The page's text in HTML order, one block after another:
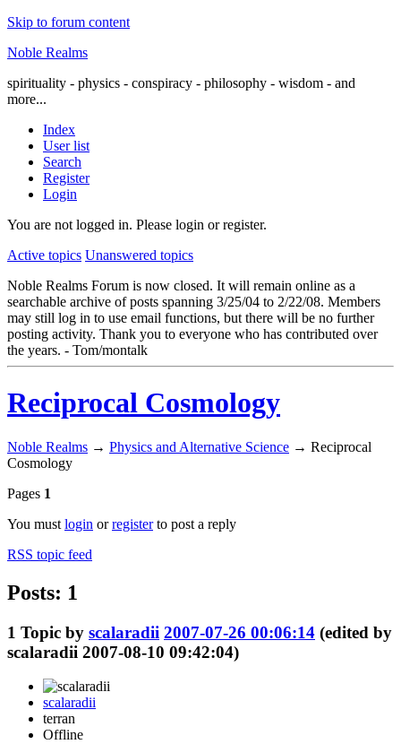
Skip to forum content
Noble Realms
spirituality - physics - conspiracy - philosophy - wisdom - and
more...
Index
User list
Search
Register
Login
You are not logged in. Please login or register.
Active topics Unanswered topics
Noble Realms Forum is now closed. It will remain online as a
searchable archive of posts spanning 3/25/04 to 2/22/08. Members
may still log in to use email functions, but there will be no further
posting activity. Thank you to everyone who has contributed over
the years. - Tom/montalk
Reciprocal Cosmology
Noble Realms → Physics and Alternative Science → Reciprocal
Cosmology
Pages 1
You must login orregisterto post a reply
RSS topic feed
Posts: 1
1 Topic by scalaradii 2007-07-26 00:06:14 (edited by
scalaradii 2007-08-10 09:42:04)
scalaradii
terran
Offline